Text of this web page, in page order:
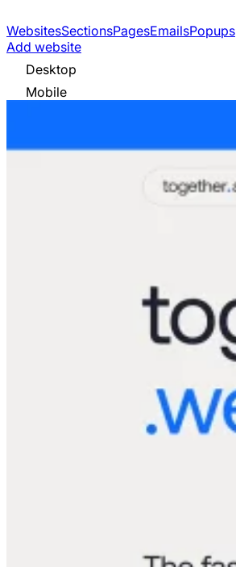
WebsitesSectionsPagesEmailsPopups
Add website
Desktop
Mobile